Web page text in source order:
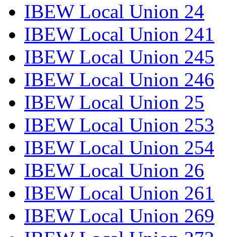
IBEW Local Union 24
IBEW Local Union 241
IBEW Local Union 245
IBEW Local Union 246
IBEW Local Union 25
IBEW Local Union 253
IBEW Local Union 254
IBEW Local Union 26
IBEW Local Union 261
IBEW Local Union 269